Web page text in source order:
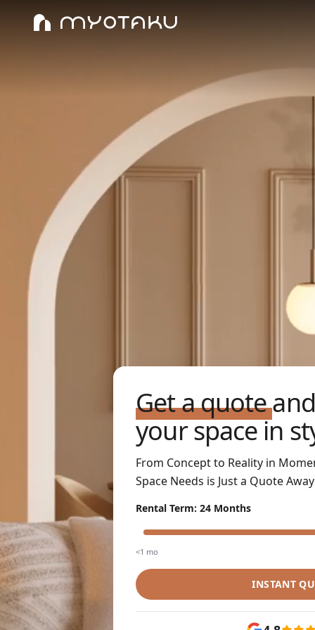
Get a quote
your space in
From Concept to Reality in
Space Needs is Just a Quote
Rental Term:24 Months
<1 mo
INSTANT